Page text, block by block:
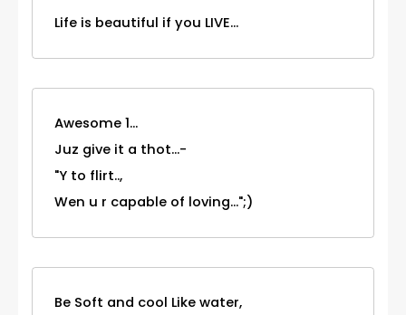
Life is beautiful if you LIVE...
Awesome 1...
Juz give it a thot...-
"Y to flirt..,
Wen u r capable of loving...";)
Be Soft and cool Like water,